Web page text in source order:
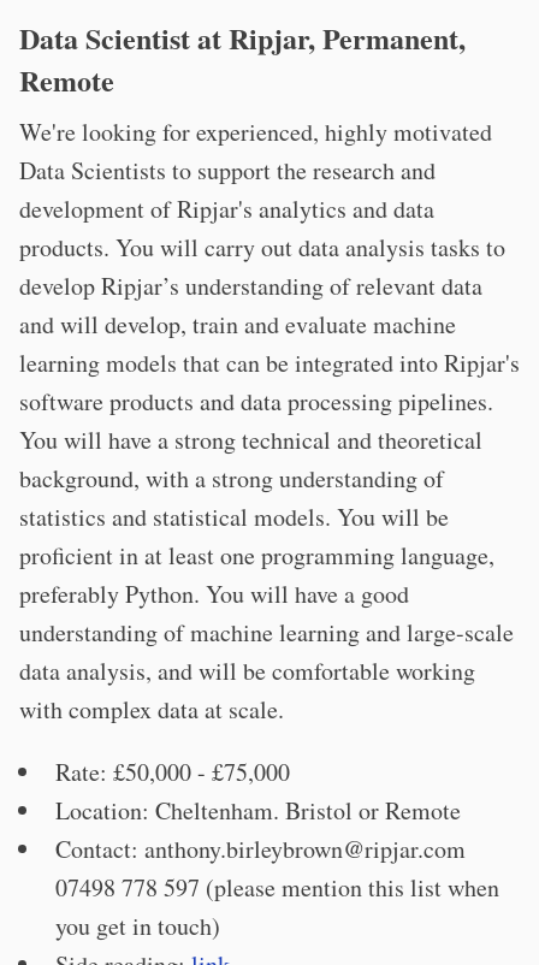
Data Scientist at Ripjar, Permanent,
Remote
We're looking for experienced, highly motivated
Data Scientists to support the research and
development of Ripjar's analytics and data
products. You will carry out data analysis tasks to
develop Ripjar’s understanding of relevant data
and will develop, train and evaluate machine
learning models that can be integrated into Ripjar's
software products and data processing pipelines.
You will have a strong technical and theoretical
background, with a strong understanding of
statistics and statistical models. You will be
proficient in at least one programming language,
preferably Python. You will have a good
understanding of machine learning and large-scale
data analysis, and will be comfortable working
with complex data at scale.
Rate: £50,000 - £75,000
Location: Cheltenham. Bristol or Remote
Contact: anthony.birleybrown@ripjar.com
07498 778 597 (please mention this list when
you get in touch)